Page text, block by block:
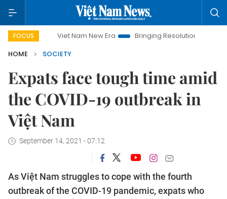
FOCUS
Viet Nam New Era Bringing Resolutions to Life
Hanoi
HOME
SOCIETY
Expats face tough time amid
the COVID-19 outbreak in
Việt Nam
September 14, 2021 - 07:12
As Việt Nam struggles to cope with the fourth
outbreak of the COVID-19 pandemic, expats who